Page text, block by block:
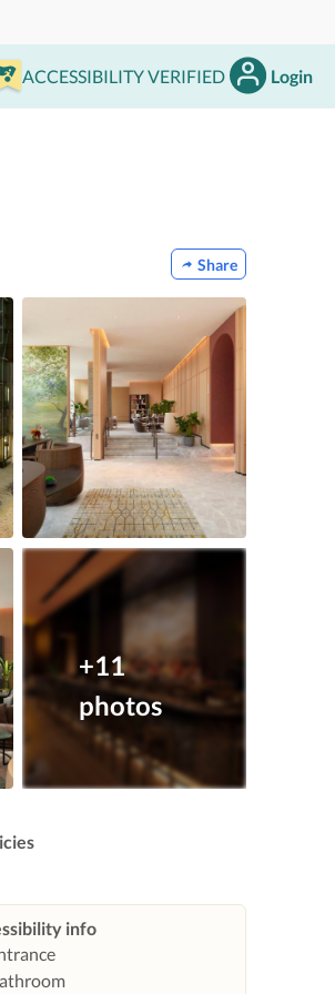
ACCESSIBILITY VERIFIED Login
Share
+11
photos
info